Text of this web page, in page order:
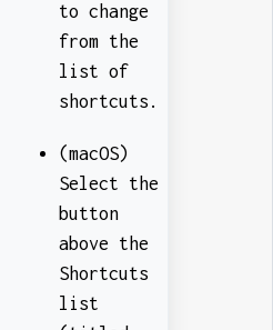
to change
from the
list of
shortcuts.
(macOS)
Select the
button
above the
Shortcuts
list